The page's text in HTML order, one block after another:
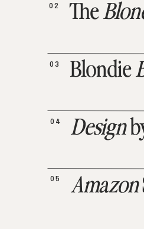
Amazon
05
Design
04
Blondie
03
The
02